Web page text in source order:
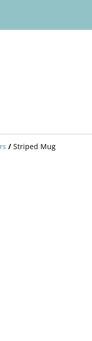
/ Striped Mug